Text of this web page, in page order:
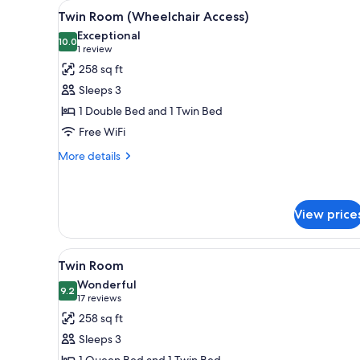
for
rooms
View
all
photos
for
Twin
Room
(Wheelchair
Access)
A hotel room with two beds, a
7
Twin Room (Wheelchair Access)
10.010.0 out of 10
Exceptional
1 review
(1
review)
258 sq ft
Sleeps 3
1 Double Bed and 1 Twin Bed
Free WiFi
More details
More
(Wheelchair
Access)
View
View
all
photos
for
Twin
Room
A hotel room with two beds,
5
Twin Room
9.29.2 out of 10
Wonderful
17 reviews
(17
reviews)
258 sq ft
Sleeps 3